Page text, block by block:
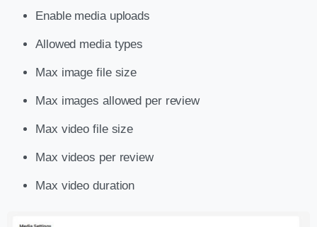
Enable media uploads
Allowed media types
Max image file size
Max images allowed per review
Max video file size
Max videos per review
Max video duration